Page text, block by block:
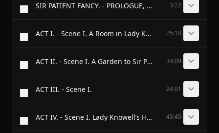
SIR PATIENT FANCY. - PROLOGUE, - Spoken by Mr. Betterton. 3:22
ACT I. - Scene I. A Room in Lady Knowell’s House. 25:10
ACT II. - Scene I. A Garden to Sir Patient Fancy’s House. 34:09
ACT III. - Scene I. 24:01
ACT IV. - Scene I. Lady Knowell’s House. 45:45